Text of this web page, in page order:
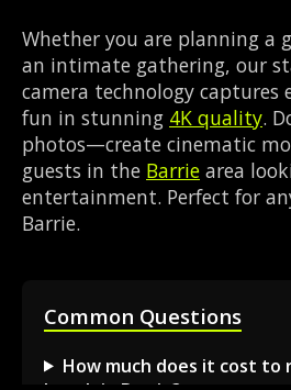
Whether you are planning a
an intimate gathering, our
camera technology captures
fun in stunning 4K quality.
photos—create cinematic
guests in the Barrie area
entertainment. Perfect for
Barrie.
Common Questions
How much does it cost to